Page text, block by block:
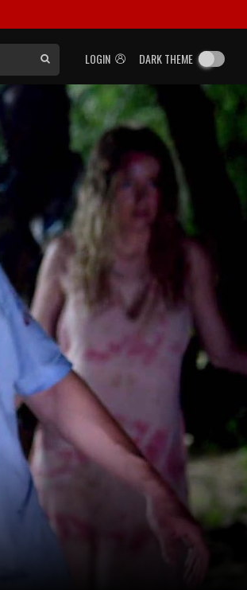
LOGIN DARK THEME